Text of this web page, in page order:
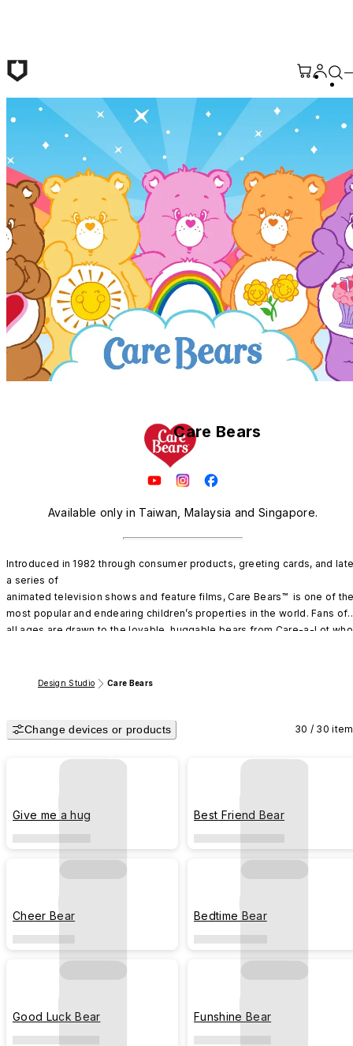
Care Bears
Available only in Taiwan, Malaysia and Singapore.
Introduced in 1982 through consumer products, greeting cards, and
a series of
animated television shows and feature films, Care Bears™  is one of
most popular and endearing children’s properties in the world. Fans of
all ages are drawn to the lovable, huggable bears from Care-a-Lot who
With over 40 years of heartwarming adventures, Care Bears™  were
Design Studio Care Bears
Change devices or products 30 / 30
Give me a hug Best Friend Bear
Cheer Bear Bedtime Bear
Good Luck Bear Funshine Bear